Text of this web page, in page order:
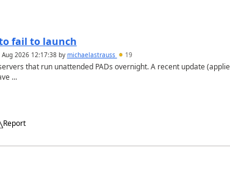
fail to launch
Aug 2026 12:17:38by michaelastrauss 19
that run unattended PADs overnight. A recent update
...
Report